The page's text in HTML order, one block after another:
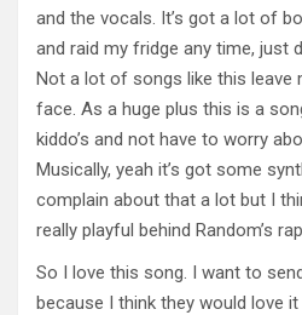
and the vocals. It’s got a lot of
and raid my fridge any time, just
Not a lot of songs like this leave
face. As a huge plus this is a
kiddo’s and not have to worry
Musically, yeah it’s got some
complain about that a lot but I
really playful behind Random’s
So I love this song. I want to
because I think they would love